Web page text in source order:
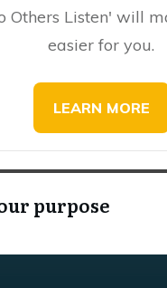
Others Listen' will
easier for you.
​​​LEARN MORE
purpose